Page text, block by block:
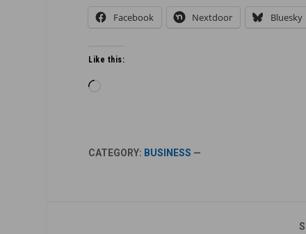
Facebook Nextdoor Bluesky
Like this:
CATEGORY: BUSINESS —